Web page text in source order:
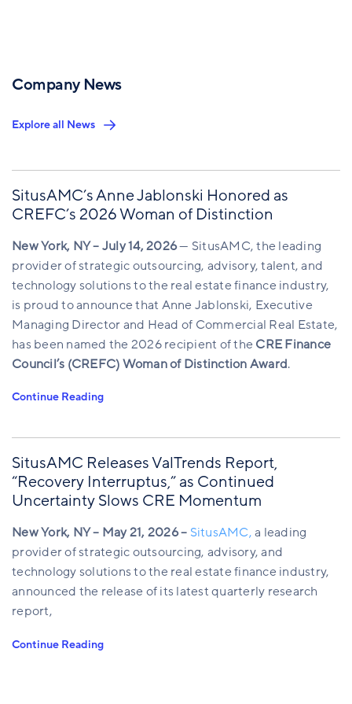
Company News
Explore all News
SitusAMC’s Anne Jablonski Honored as
CREFC’s 2026 Woman of Distinction
New York, NY – July 14, 2026— SitusAMC, the leading
provider of strategic outsourcing, advisory, talent, and
technology solutions to the real estate finance industry,
is proud to announce that Anne Jablonski, Executive
Managing Director and Head of Commercial Real Estate,
has been named the 2026 recipient of the CRE Finance
Council’s (CREFC) Woman of Distinction Award.
Continue Reading
SitusAMC Releases ValTrends Report,
“Recovery Interruptus,” as Continued
Uncertainty Slows CRE Momentum
New York, NY – May 21, 2026 – SitusAMC,a leading
provider of strategic outsourcing, advisory, and
technology solutions to the real estate finance industry,
announced the release of its latest quarterly research
report,
Continue Reading